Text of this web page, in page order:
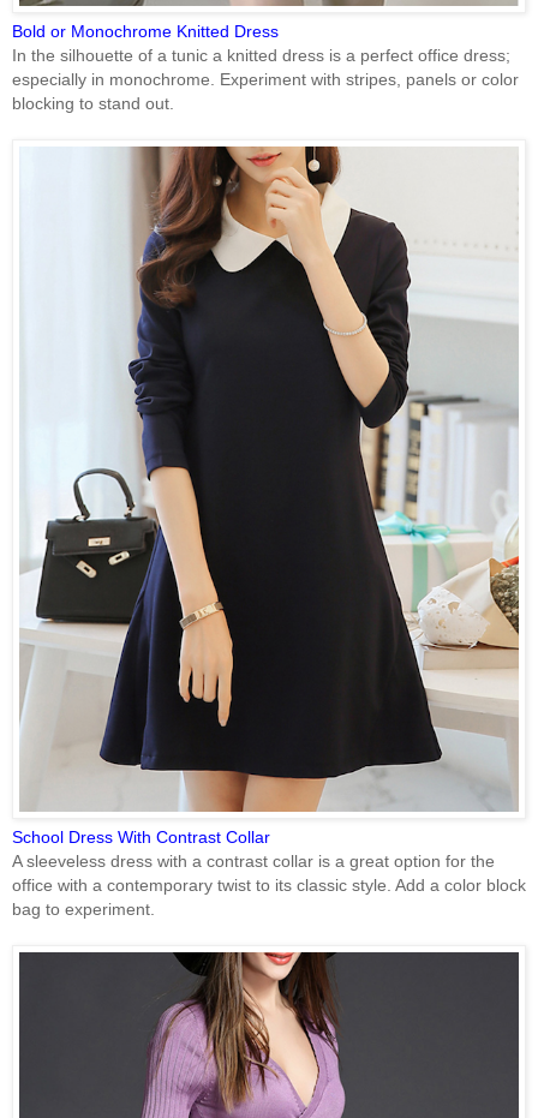
Bold or Monochrome Knitted Dress
In the silhouette of a tunic a knitted dress is a perfect office dress;
especially in monochrome. Experiment with stripes, panels or color
blocking to stand out.
School Dress With Contrast Collar
A sleeveless dress with a contrast collar is a great option for the
office with a contemporary twist to its classic style. Add a color block
bag to experiment.